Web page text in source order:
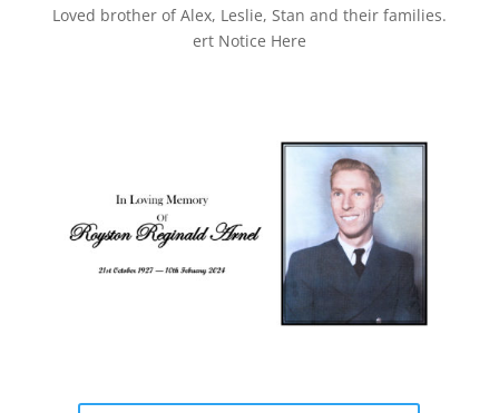
Loved brother of Alex, Leslie, Stan and their families.
ert Notice Here